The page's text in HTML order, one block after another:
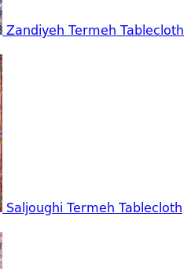
Zandiyeh Termeh Tablecloth
Saljoughi Termeh Tablecloth